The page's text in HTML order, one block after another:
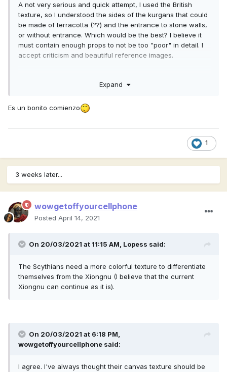
A not very serious and quick attempt, I used the British
texture, so I understood the sides of the kurgans that could
be made of terracotta (??) and the entrance to stone walls,
or without entrance. Which would be the best? I believe it
must contain enough props to not be too "poor" in detail. I
accept criticism and beautiful reference images.
Expand
Es un bonito comienzo
1
3 weeks later...
wowgetoffyourcellphone
Posted April 14, 2021
On 20/03/2021 at 11:15 AM, Lopess said:
The Scythians need a more colorful texture to differentiate
themselves from the Xiongnu (I believe that the current
Xiongnu can continue as it is).
On 20/03/2021 at 6:18 PM,
wowgetoffyourcellphone said:
I agree. I've always thought their canvas texture should be